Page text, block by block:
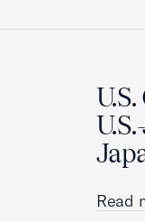
Read